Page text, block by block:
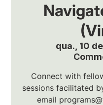
qua., 10
Connect with
sessions facilitated
email